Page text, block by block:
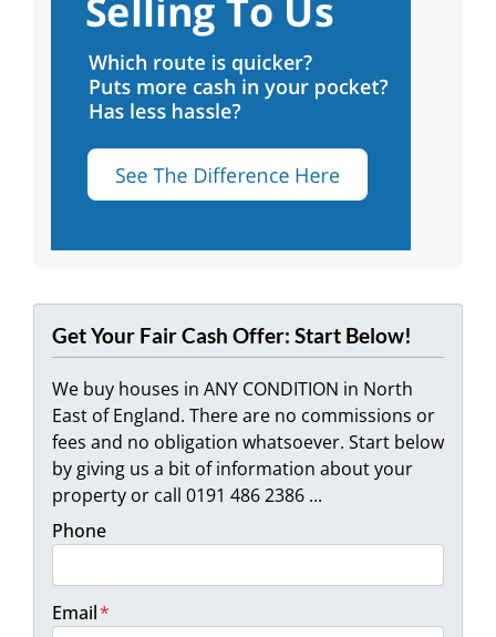
Get Your Fair Cash Offer: Start Below!
We buy houses in ANY CONDITION in North
East of England. There are no commissions or
fees and no obligation whatsoever. Start below
by giving us a bit of information about your
property or call 0191 486 2386 ...
Phone
Email*